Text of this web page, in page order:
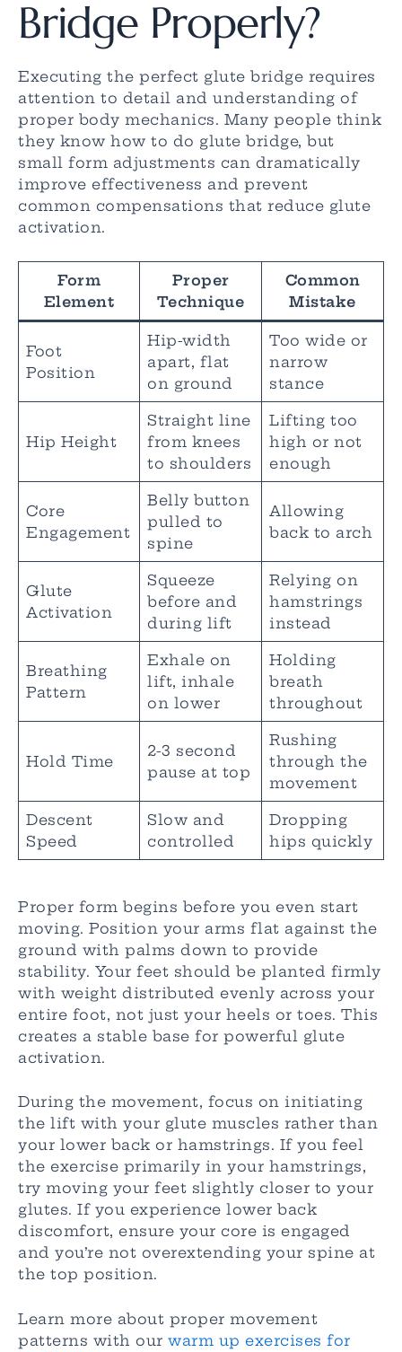
Bridge Properly?
Executing the perfect glute bridge requires
attention to detail and understanding of
proper body mechanics. Many people think
they know how to do glute bridge, but
small form adjustments can dramatically
improve effectiveness and prevent
common compensations that reduce glute
activation.
Form
Element
Proper
Technique
Common
Mistake
Foot
Position
Hip-width
apart, flat
on ground
Too wide or
narrow
stance
Hip Height
Straight line
from knees
to shoulders
Lifting too
high or not
enough
Core
Engagement
Belly button
pulled to
spine
Allowing
back to arch
Glute
Activation
Squeeze
before and
during lift
Relying on
hamstrings
instead
Breathing
Pattern
Exhale on
lift, inhale
on lower
Holding
breath
throughout
Hold Time
2-3 second
pause at top
Rushing
through the
movement
Descent
Speed
Slow and
controlled
Dropping
hips quickly
Proper form begins before you even start
moving. Position your arms flat against the
ground with palms down to provide
stability. Your feet should be planted firmly
with weight distributed evenly across your
entire foot, not just your heels or toes. This
creates a stable base for powerful glute
activation.
During the movement, focus on initiating
the lift with your glute muscles rather than
your lower back or hamstrings. If you feel
the exercise primarily in your hamstrings,
try moving your feet slightly closer to your
glutes. If you experience lower back
discomfort, ensure your core is engaged
and you’re not overextending your spine at
the top position.
Learn more about proper movement
patterns with our warm up exercises for